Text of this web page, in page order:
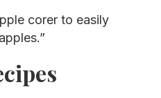
corer to easily